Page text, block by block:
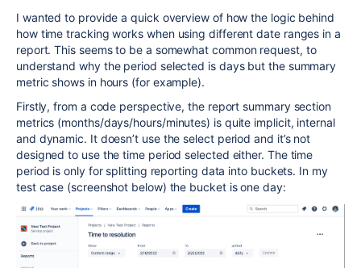
I wanted to provide a quick overview of how the logic behind
how time tracking works when using different date ranges in a
report. This seems to be a somewhat common request, to
understand why the period selected is days but the summary
metric shows in hours (for example).
Firstly, from a code perspective, the report summary section
metrics (months/days/hours/minutes) is quite implicit, internal
and dynamic. It doesn’t use the select period and it’s not
designed to use the time period selected either. The time
period is only for splitting reporting data into buckets. In my
test case (screenshot below) the bucket is one day: